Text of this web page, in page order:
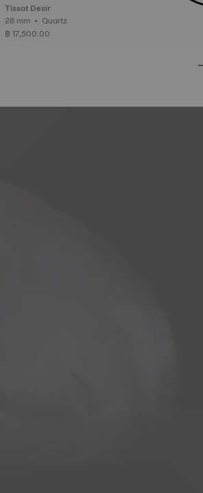
Tissot Desir
28 mm • Quartz
฿ 17,500.00